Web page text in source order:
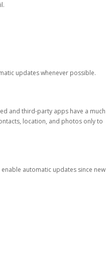
updates whenever possible.
and third-party apps have a much
location, and photos only to
automatic updates since new